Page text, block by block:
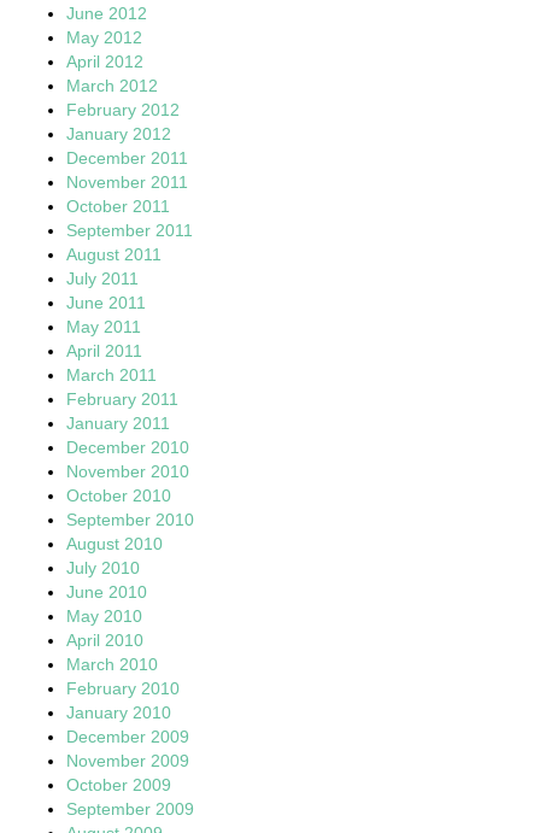
June 2012
May 2012
April 2012
March 2012
February 2012
January 2012
December 2011
November 2011
October 2011
September 2011
August 2011
July 2011
June 2011
May 2011
April 2011
March 2011
February 2011
January 2011
December 2010
November 2010
October 2010
September 2010
August 2010
July 2010
June 2010
May 2010
April 2010
March 2010
February 2010
January 2010
December 2009
November 2009
October 2009
September 2009